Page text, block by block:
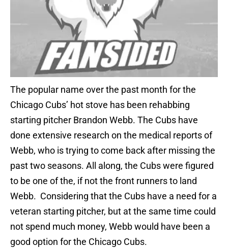
The popular name over the past month for the
Chicago Cubs’ hot stove has been rehabbing
starting pitcher Brandon Webb. The Cubs have
done extensive research on the medical reports of
Webb, who is trying to come back after missing the
past two seasons. All along, the Cubs were figured
to be one of the, if not the front runners to land
Webb. Considering that the Cubs have a need for a
veteran starting pitcher, but at the same time could
not spend much money, Webb would have been a
good option for the Chicago Cubs.